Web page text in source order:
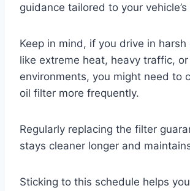
guidance tailored to your
Keep in mind, if you drive in harsh
like extreme heat, heavy traffic,
environments, you might need to
oil filter more frequently.
Regularly replacing the filter
stays cleaner longer and
Sticking to this schedule helps